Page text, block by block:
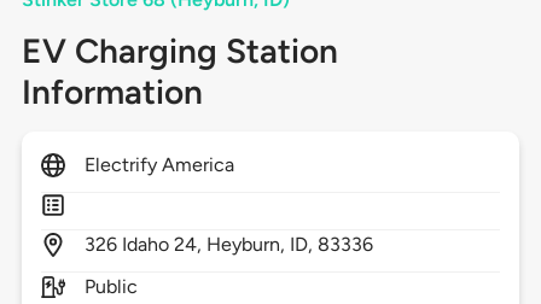
EV Charging Station
Information
Electrify America
326 Idaho 24, Heyburn, ID, 83336
Public